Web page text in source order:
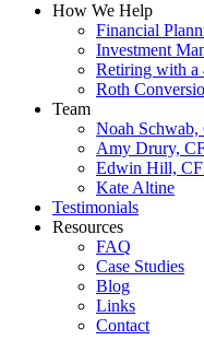
How We Help
Financial
Investment
Retiring with a
Roth
Team
Noah
Amy Drury,
Edwin Hill,
Kate Altine
Testimonials
Resources
FAQ
Case Studies
Blog
Links
Contact